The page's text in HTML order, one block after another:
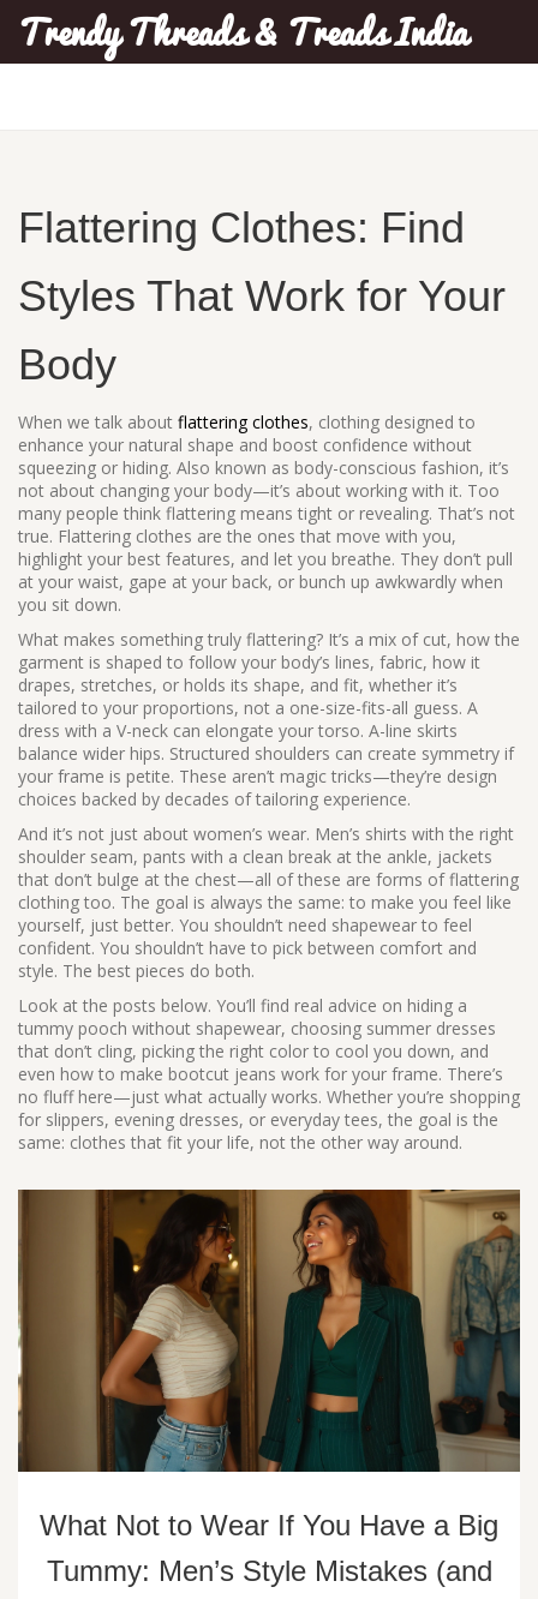
Trendy Threads & Treads India
Flattering Clothes: Find
Styles That Work for Your
Body
When we talk about flattering clothes, clothing designed to
enhance your natural shape and boost confidence without
squeezing or hiding. Also known as body-conscious fashion, it’s
not about changing your body—it’s about working with it. Too
many people think flattering means tight or revealing. That’s not
true. Flattering clothes are the ones that move with you,
highlight your best features, and let you breathe. They don’t pull
at your waist, gape at your back, or bunch up awkwardly when
you sit down.
What makes something truly flattering? It’s a mix of cut, how the
garment is shaped to follow your body’s lines, fabric, how it
drapes, stretches, or holds its shape, and fit, whether it’s
tailored to your proportions, not a one-size-fits-all guess. A
dress with a V-neck can elongate your torso. A-line skirts
balance wider hips. Structured shoulders can create symmetry if
your frame is petite. These aren’t magic tricks—they’re design
choices backed by decades of tailoring experience.
And it’s not just about women’s wear. Men’s shirts with the right
shoulder seam, pants with a clean break at the ankle, jackets
that don’t bulge at the chest—all of these are forms of flattering
clothing too. The goal is always the same: to make you feel like
yourself, just better. You shouldn’t need shapewear to feel
confident. You shouldn’t have to pick between comfort and
style. The best pieces do both.
Look at the posts below. You’ll find real advice on hiding a
tummy pooch without shapewear, choosing summer dresses
that don’t cling, picking the right color to cool you down, and
even how to make bootcut jeans work for your frame. There’s
no fluff here—just what actually works. Whether you’re shopping
for slippers, evening dresses, or everyday tees, the goal is the
same: clothes that fit your life, not the other way around.
What Not to Wear If You Have a Big
Tummy: Men’s Style Mistakes (and